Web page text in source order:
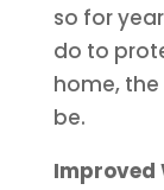
so for
do to
home,
be.
Improved